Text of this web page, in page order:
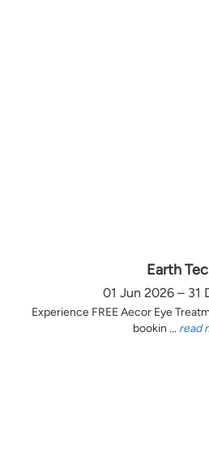
Earth
01 Jun 2026 – 31
Experience FREE Aecor Eye
bookin ... read